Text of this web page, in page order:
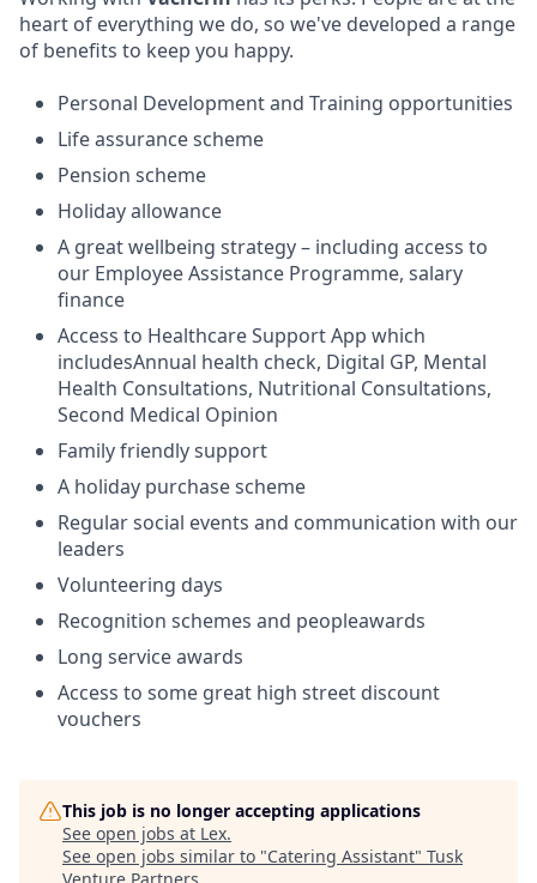
heart of everything we do, so we've developed a range
of benefits to keep you happy.
Personal Development and Training opportunities
Life assurance scheme
Pension scheme
Holiday allowance
A great wellbeing strategy – including access to
our Employee Assistance Programme, salary
finance
Access to Healthcare Support App which
includesAnnual health check, Digital GP, Mental
Health Consultations, Nutritional Consultations,
Second Medical Opinion
Family friendly support
A holiday purchase scheme
Regular social events and communication with our
leaders
Volunteering days
Recognition schemes and peopleawards
Long service awards
Access to some great high street discount
vouchers
This job is no longer accepting applications
See open jobs at Lex.
See open jobs similar to "Catering Assistant" Tusk